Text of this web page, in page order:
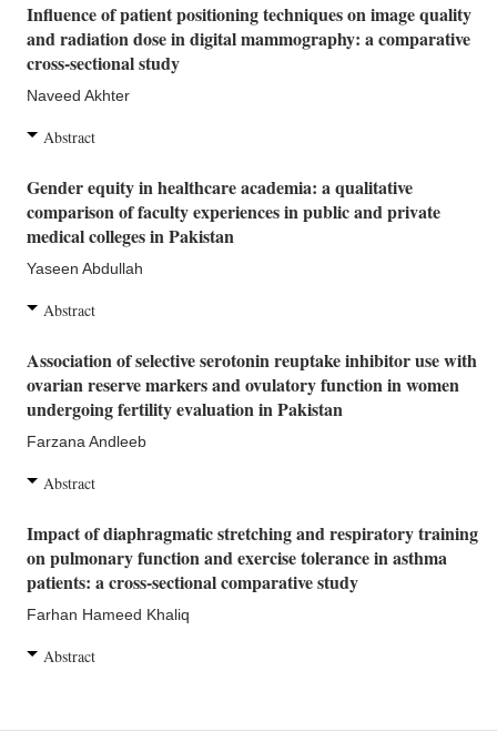
Influence of patient positioning techniques on image quality
and radiation dose in digital mammography: a comparative
cross-sectional study
Naveed Akhter
Abstract
Gender equity in healthcare academia: a qualitative
comparison of faculty experiences in public and private
medical colleges in Pakistan
Yaseen Abdullah
Abstract
Association of selective serotonin reuptake inhibitor use with
ovarian reserve markers and ovulatory function in women
undergoing fertility evaluation in Pakistan
Farzana Andleeb
Abstract
Impact of diaphragmatic stretching and respiratory training
on pulmonary function and exercise tolerance in asthma
patients: a cross-sectional comparative study
Farhan Hameed Khaliq
Abstract